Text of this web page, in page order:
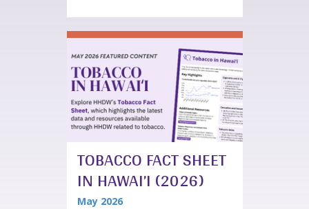
TOBACCO FACT SHEET
IN HAWAI’I (2026)
May 2026